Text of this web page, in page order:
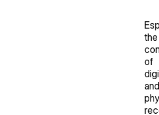
the
of
and